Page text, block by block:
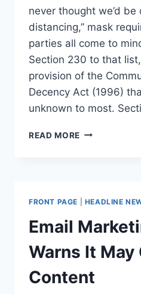
never thought we’d be
distancing,” mask
parties all come to
Section 230 to that
provision of the
Decency Act (1996)
unknown to most.
READ MORE WHAT
WHY
DOES
TRUMP
WANT
TO
REPEAL
IT?
FRONT PAGE HEADLINE
Email
Warns It May
Content